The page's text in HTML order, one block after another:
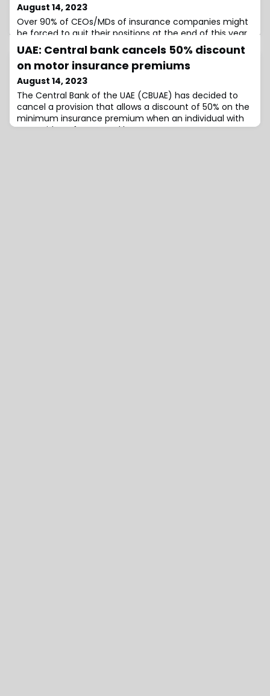
August 14, 2023
Over 90% of CEOs/MDs of insurance companies might
be forced to quit their positions at the end of this year
if the National Insurance Commission (NAICOM) was to
enforce the Corporate Governance Code
UAE: Central bank cancels 50% discount
on motor insurance premiums
August 14, 2023
The Central Bank of the UAE (CBUAE) has decided to
cancel a provision that allows a discount of 50% on the
minimum insurance premium when an individual with
an accident-free record buys a new motor